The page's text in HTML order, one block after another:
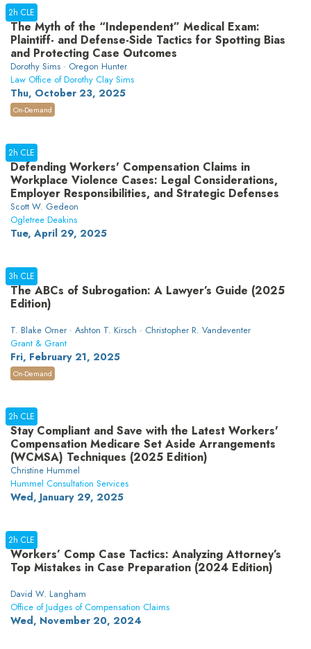
The Myth of the “Independent” Medical Exam:
Plaintiff- and Defense-Side Tactics for Spotting Bias
and Protecting Case Outcomes
Dorothy Sims · Oregon Hunter
Law Office of Dorothy Clay Sims
Thu, October 23, 2025
2h CLE
On-Demand
Defending Workers' Compensation Claims in
Workplace Violence Cases: Legal Considerations,
Employer Responsibilities, and Strategic Defenses
Scott W. Gedeon
Ogletree Deakins
Tue, April 29, 2025
2h CLE
The ABCs of Subrogation: A Lawyer’s Guide (2025
Edition)
T. Blake Orner · Ashton T. Kirsch · Christopher R. Vandeventer
Grant & Grant
Fri, February 21, 2025
3h CLE
On-Demand
Stay Compliant and Save with the Latest Workers'
Compensation Medicare Set Aside Arrangements
(WCMSA) Techniques (2025 Edition)
Christine Hummel
Hummel Consultation Services
Wed, January 29, 2025
2h CLE
Workers’ Comp Case Tactics: Analyzing Attorney’s
Top Mistakes in Case Preparation (2024 Edition)
David W. Langham
Office of Judges of Compensation Claims
Wed, November 20, 2024
2h CLE